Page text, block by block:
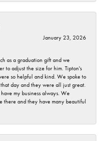
January 23, 2026
as a graduation gift and we
to adjust the size for him. Tipton's
so helpful and kind. We spoke to
day and they were all just great.
my business always. We
there and they have many beautiful